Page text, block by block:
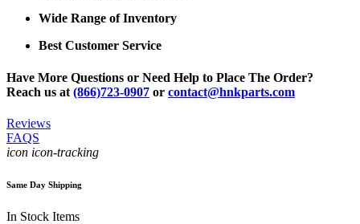
Wide Range of Inventory
Best Customer Service
Have More Questions or Need Help to Place The Order?
Reach us at (866)723-0907 or contact@hnkparts.com
Reviews
FAQS
icon icon-tracking
Same Day Shipping
In Stock Items